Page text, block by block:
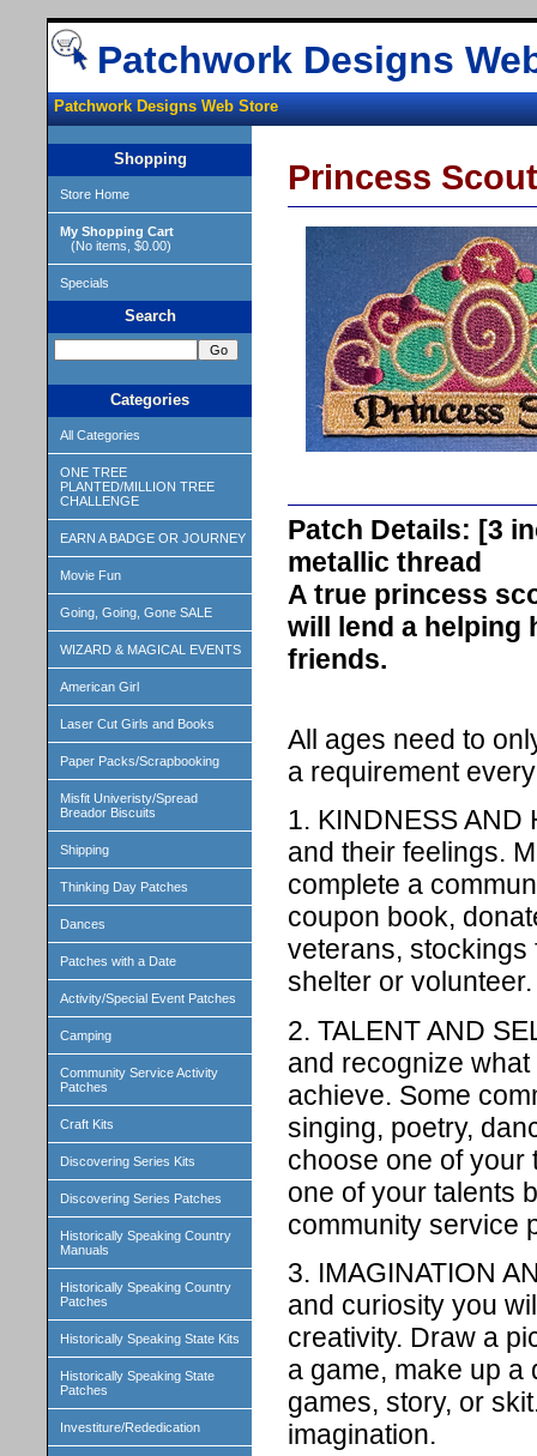
Patchwork Designs
Patchwork Designs Web Store
Shopping
Store Home
My Shopping Cart
(No items, $0.00)
Specials
Search
Categories
All Categories
ONE TREE
PLANTED/MILLION TREE
CHALLENGE
EARN A BADGE OR JOURNEY
Movie Fun
Going, Going, Gone SALE
WIZARD & MAGICAL EVENTS
American Girl
Laser Cut Girls and Books
Paper Packs/Scrapbooking
Misfit Univeristy/Spread
Breador Biscuits
Shipping
Thinking Day Patches
Dances
Patches with a Date
Activity/Special Event Patches
Camping
Community Service Activity
Patches
Craft Kits
Discovering Series Kits
Discovering Series Patches
Historically Speaking Country
Manuals
Historically Speaking Country
Patches
Historically Speaking State Kits
Historically Speaking State
Patches
Investiture/Rededication
Princess
Patch Details: [3
metallic thread
A true princess
will lend a helping
friends.
All ages need to
a requirement
1. KINDNESS AND
and their feelings.
complete a
coupon book,
veterans, stockings
shelter or volunteer.
2. TALENT AND
and recognize
achieve. Some
singing, poetry,
choose one of your
one of your talents
community service
3. IMAGINATION
and curiosity you
creativity. Draw a
a game, make up a
games, story, or
imagination.